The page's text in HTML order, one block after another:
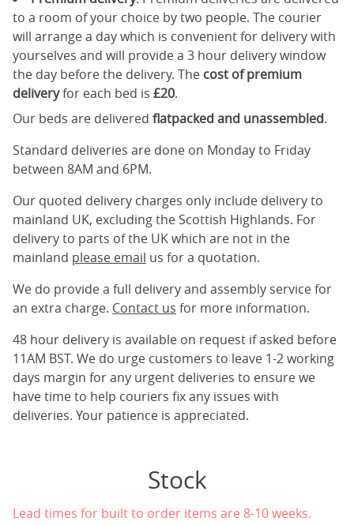
to a room of your choice by two people. The courier
will arrange a day which is convenient for delivery with
yourselves and will provide a 3 hour delivery window
the day before the delivery. The cost of premium
deliveryfor each bed is £20.
Our beds are delivered flatpacked and unassembled.
Standard deliveries are done on Monday to Friday
between 8AM and 6PM.
Our quoted delivery charges only include delivery to
mainland UK, excluding the Scottish Highlands. For
delivery to parts of the UK which are not in the
mainland please email us for a quotation.
We do provide a full delivery and assembly service for
an extra charge. Contact us for more information.
48 hour delivery is available on request if asked before
11AM BST. We do urge customers to leave 1-2 working
days margin for any urgent deliveries to ensure we
have time to help couriers fix any issues with
deliveries. Your patience is appreciated.
Stock
Lead times for built to order items are 8-10 weeks.